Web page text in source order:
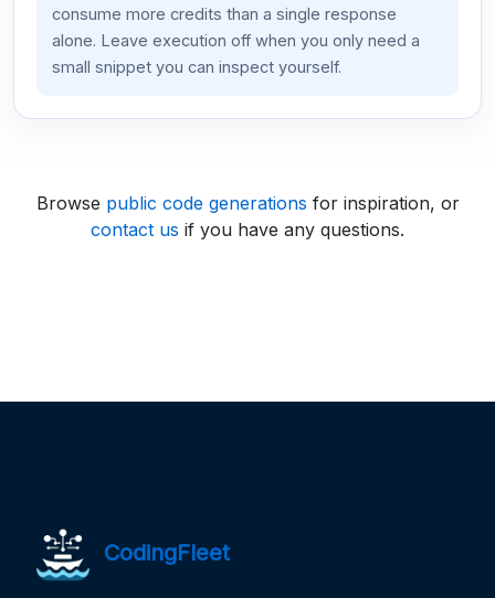
consume more credits than a single response
alone. Leave execution off when you only need a
small snippet you can inspect yourself.
Browse public code generations for inspiration, or
contact us if you have any questions.
CodingFleet